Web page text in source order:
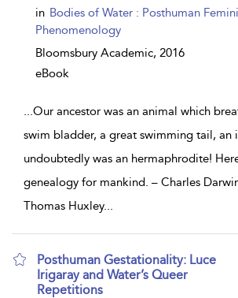
in Bodies of Water : Posthuman
Phenomenology
Bloomsbury Academic, 2016
eBook
...Our ancestor was an animal which
swim bladder, a great swimming tail, an
undoubtedly was an hermaphrodite!
genealogy for mankind. – Charles
Thomas Huxley...
Posthuman Gestationality: Luce
Irigaray and Water’s Queer
Repetitions